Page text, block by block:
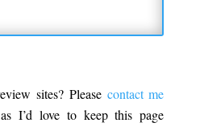
sites? Please contact me
I’d love to keep this page